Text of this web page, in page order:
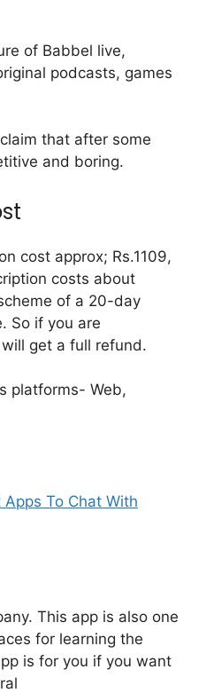
of Babbel live,
podcasts, games
that after some
and boring.
cost approx; Rs.1109,
costs about
of a 20-day
So if you are
get a full refund.
platforms- Web,
Apps To Chat With
This app is also one
for learning the
is for you if you want